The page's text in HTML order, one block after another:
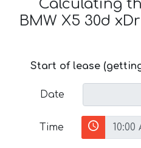
Calculating
BMW X5 30d
Start of lease
Date
Time